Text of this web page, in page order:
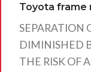
Toyota frame
SEPARATION
DIMINISHED
THE RISK OF